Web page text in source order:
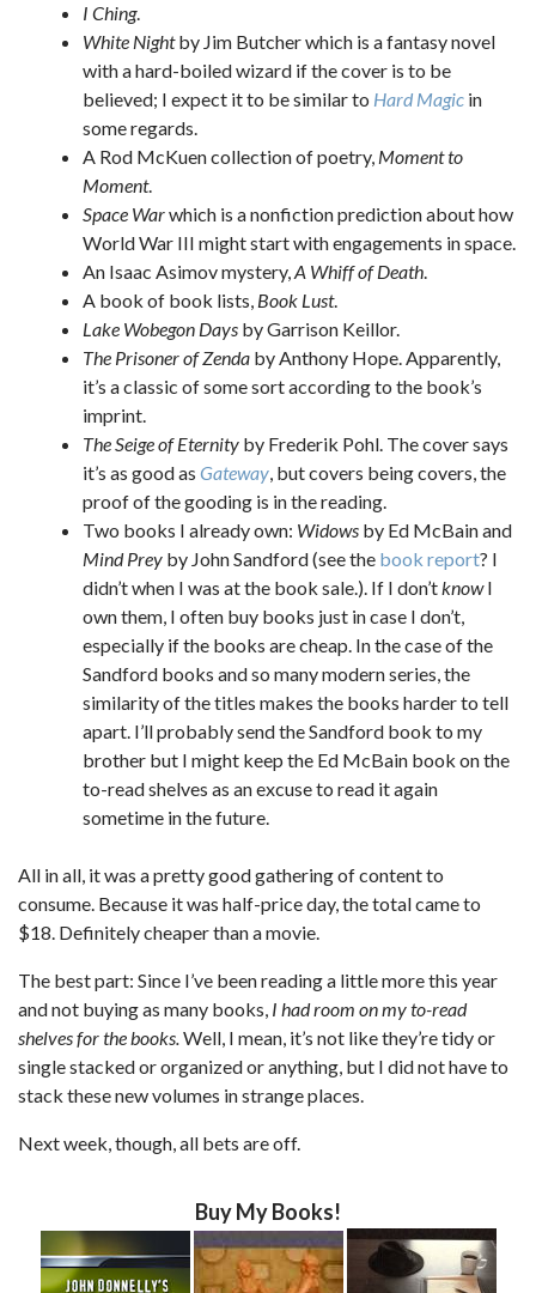
I Ching.
White Nightby Jim Butcher which is a fantasy novel
with a hard-boiled wizard if the cover is to be
believed; I expect it to be similar to Hard Magic in
some regards.
A Rod McKuen collection of poetry, Moment to
Moment.
Space Warwhich is a nonfiction prediction about how
World War III might start with engagements in space.
An Isaac Asimov mystery,A Whiff of Death.
A book of book lists, Book Lust.
Lake Wobegon Days by Garrison Keillor.
The Prisoner of Zenda by Anthony Hope. Apparently,
it’s a classic of some sort according to the book’s
imprint.
The Seige of Eternity by Frederik Pohl. The cover says
it’s as good as Gateway, but covers being covers, the
proof of the gooding is in the reading.
Two books I already own: Widows by Ed McBain and
Mind Prey by John Sandford (see the book report? I
didn’t when I was at the book sale.). If I don’tknowI
own them, I often buy books just in case I don’t,
especially if the books are cheap. In the case of the
Sandford books and so many modern series, the
similarity of the titles makes the books harder to tell
apart. I’ll probably send the Sandford book to my
brother but I might keep the Ed McBain book on the
to-read shelves as an excuse to read it again
sometime in the future.
All in all, it was a pretty good gathering of content to
consume. Because it was half-price day, the total came to
$18. Definitely cheaper than a movie.
The best part: Since I’ve been reading a little more this year
and not buying as many books, I had room on my to-read
shelves for the books.Well, I mean, it’s not like they’re tidy or
single stacked or organized or anything, but I did not have to
stack these new volumes in strange places.
Next week, though, all bets are off.
Buy My Books!